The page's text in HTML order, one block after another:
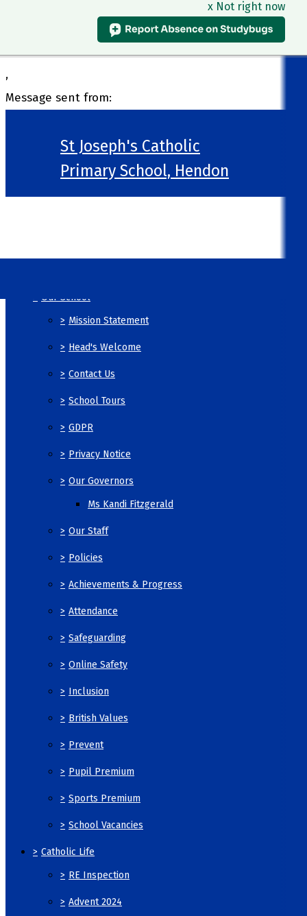
x Not right now
,
Message sent from:
St Joseph's Catholic
Primary School, Hendon
Our School
> Mission Statement
> Head's Welcome
> Contact Us
> School Tours
> GDPR
> Privacy Notice
> Our Governors
Ms Kandi Fitzgerald
> Our Staff
> Policies
> Achievements & Progress
> Attendance
> Safeguarding
> Online Safety
> Inclusion
> British Values
> Prevent
> Pupil Premium
> Sports Premium
> School Vacancies
> Catholic Life
> RE Inspection
> Advent 2024